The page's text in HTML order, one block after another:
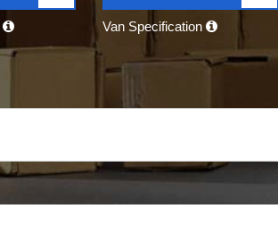
Van Specification